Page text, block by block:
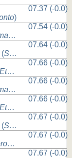
)
07.37 (-0.0)
07.54 (-0.0)
(Scarborough
07.64 (-0.0)
Etobicoke
07.66 (-0.0)
07.66 (-0.0)
Etobicoke
07.66 (-0.0)
(Scarborough
07.67 (-0.0)
07.67 (-0.0)
07.67 (-0.0)